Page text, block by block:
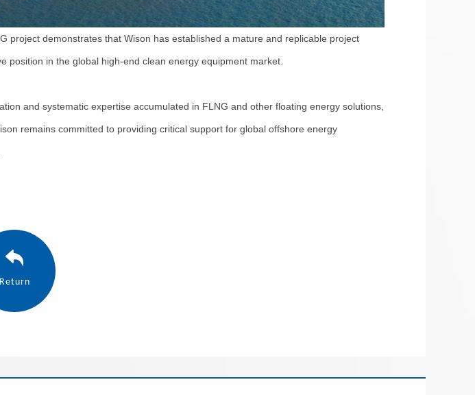
project demonstrates that Wison has established a mature and replicable project
position in the global high-end clean energy equipment market.
and systematic expertise accumulated in FLNG and other floating energy solutions,
remains committed to providing critical support for global offshore energy
Return